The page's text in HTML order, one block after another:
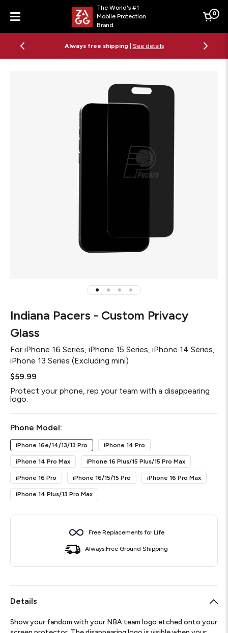
Menu
The World's #1
Mobile Protection
Brand
Cart
0
Always free shipping See details
Indiana Pacers - Custom Privacy
Glass
For iPhone 16 Series, iPhone 15 Series, iPhone 14 Series,
iPhone 13 Series (Excluding mini)
$59.99
Protect your phone, rep your team with a disappearing
logo.
Phone Model:
iPhone 16e/14/13/13 Pro iPhone 14 Pro
iPhone 14 Pro Max iPhone 16 Plus/15 Plus/15 Pro Max
iPhone 16 Pro iPhone 16/15/15 Pro iPhone 16 Pro Max
iPhone 14 Plus/13 Pro Max
Free Replacements for Life
Always Free Ground Shipping
Details
Show your fandom with your NBA team logo etched onto your